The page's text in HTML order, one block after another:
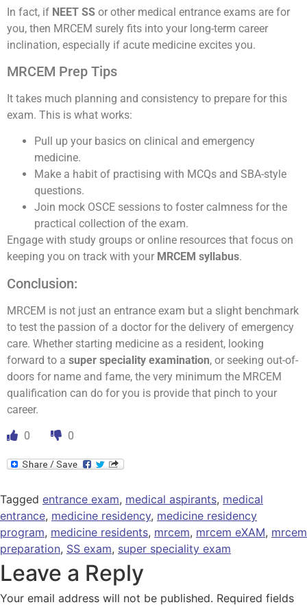
In fact, if NEET SS or other medical entrance exams are for
you, then MRCEM surely fits into your long-term career
inclination, especially if acute medicine excites you.
MRCEM Prep Tips
It takes much planning and consistency to prepare for this
exam. This is what works:
Pull up your basics on clinical and emergency
medicine.
Make a habit of practising with MCQs and SBA-style
questions.
Join mock OSCE sessions to foster calmness for the
practical collection of the exam.
Engage with study groups or online resources that focus on
keeping you on track with your MRCEM syllabus.
Conclusion:
MRCEM is not just an entrance exam but a slight benchmark
to test the passion of a doctor for the delivery of emergency
care. Whether starting medicine as a resident, looking
forward to a super speciality examination, or seeking out-of-
doors for name and fame, the very minimum the MRCEM
qualification can do for you is provide that pinch to your
career.
0 0
Tagged entrance exam, medical aspirants, medical
entrance, medicine residency, medicine residency
program, medicine residents, mrcem, mrcem eXAM, mrcem
preparation, SS exam, super speciality exam
Leave a Reply
Your email address will not be published. Required fields